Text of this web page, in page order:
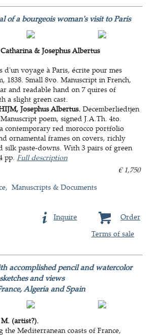
of a bourgeois woman's visit to Paris
& Josephus Albertus
d'un voyage à Paris, écrite pour mes
1838. Small 8vo. Manuscript in French,
and readable hand on 7 quires of
a slight green cast.
Josephus Albertus. Decemberliedtjen
poem, signed J.A.Th. 4to.
contemporary red morocco portfolio
ornamental frames on covers, richly
silk paste-downs. With 3 pairs of green
pp.Full description
€ 1,750
Manuscripts & Documents
Order
Inquire
Terms of sale
accomplished pencil and watercolor
sketches and views
Algeria and Spain
(artist?).
the Mediterranean coasts of France,